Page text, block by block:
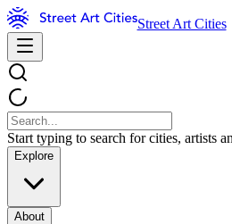
Street Art Cities
Start typing to search for cities, artists
Explore
About